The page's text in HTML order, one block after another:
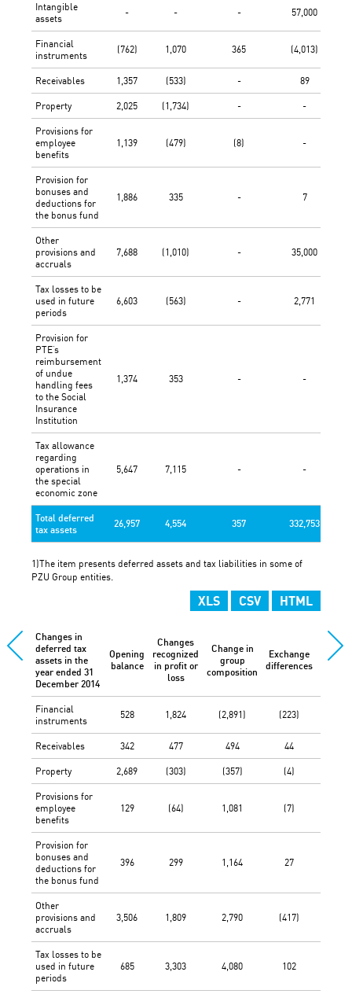
Intangible
assets
- - - 57,000
Financial
instruments
(762) 1,070 365 (4,013)
Receivables 1,357 (533) - 89
Property 2,025 (1,734) - -
Provisions for
employee
benefits
1,139 (479) (8) -
Provision for
bonuses and
deductions for
the bonus fund
1,886 335 - 7
Other
provisions and
accruals
7,688 (1,010) - 35,000
Tax losses to be
used in future
periods
6,603 (563) - 2,771
Provision for
PTE’s
reimbursement
of undue
handling fees
to the Social
Insurance
Institution
1,374 353 - -
Tax allowance
regarding
operations in
the special
economic zone
5,647 7,115 - -
Total deferred
tax assets
26,957 4,554 357 332,753
1)The item presents deferred assets and tax liabilities in some of
PZU Group entities.
XLS CSV HTML
Changes in
deferred tax
assets in the
year ended 31
December 2014
Opening
balance
Changes
recognized
in profit or
loss
Change in
group
composition
Exchange
differences
Financial
instruments
528 1,824 (2,891) (223)
Receivables 342 477 494 44
Property 2,689 (303) (357) (4)
Provisions for
employee
benefits
129 (64) 1,081 (7)
Provision for
bonuses and
deductions for
the bonus fund
396 299 1,164 27
Other
provisions and
accruals
3,506 1,809 2,790 (417)
Tax losses to be
used in future
periods
685 3,303 4,080 102